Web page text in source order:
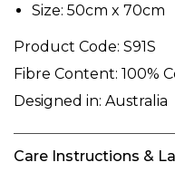
Size: 50cm x 70cm
Product Code: S91S
Fibre Content: 100%
Designed in: Australia
Care Instructions &